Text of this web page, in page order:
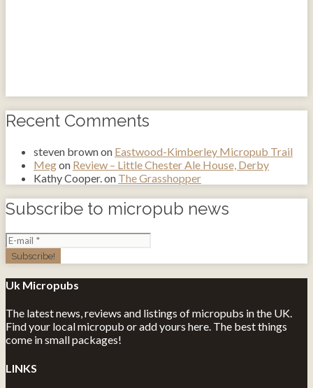
Recent Comments
steven brownon Eastwood-Kimberley Micropub Trail
Megon Review – Little Chester Ale House, Derby
Kathy Cooper.on The Grasshopper
Subscribe to micropub news
Uk Micropubs
The latest news, reviews and listings of micropubs in the UK.
Find your local micropub or add yours here. The best things
come in small packages!
LINKS